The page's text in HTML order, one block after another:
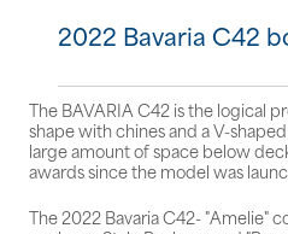
2022 Bavaria C42
The BAVARIA C42 is the logical
shape with chines and a V-
large amount of space below
awards since the model was
The 2022 Bavaria C42- "Amelie"